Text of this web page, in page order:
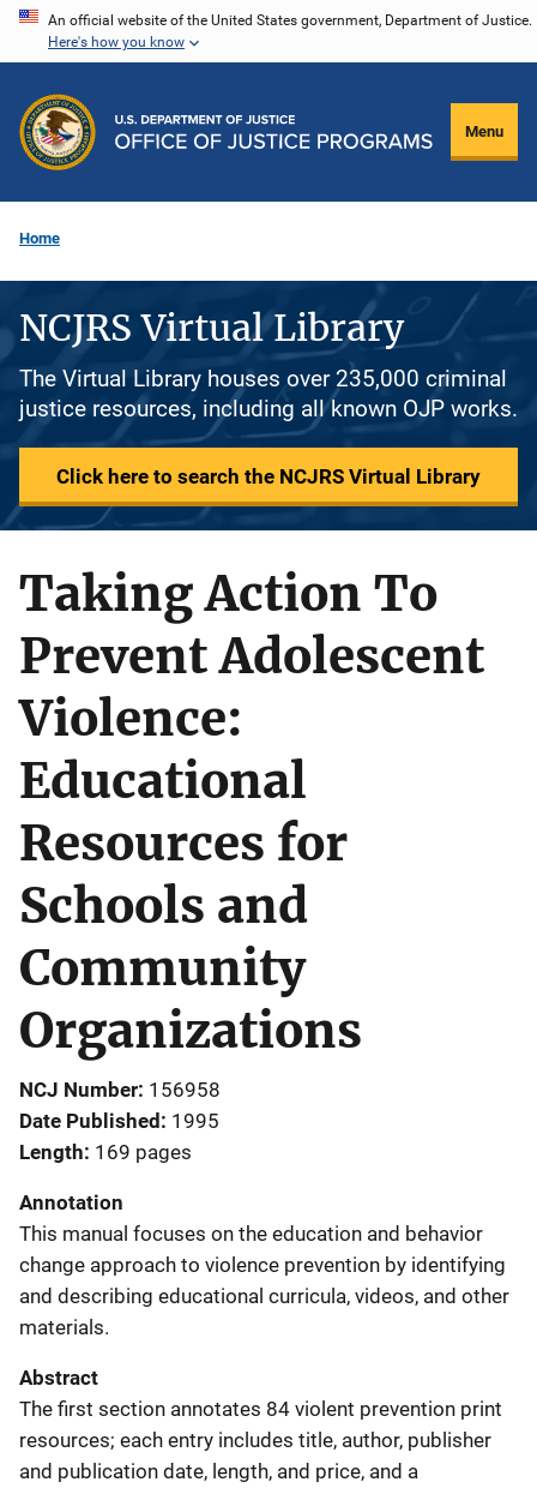
Skip
content
An official website of the United States government, Department of Justice.
Here's how you know
Menu
Home
NCJRS Virtual Library
The Virtual Library houses over 235,000 criminal
justice resources, including all known OJP works.
Click here to search the NCJRS Virtual Library
Taking Action To
Prevent Adolescent
Violence:
Educational
Resources for
Schools and
Community
Organizations
NCJ Number 156958
Date Published 1995
Length 169 pages
Annotation
This manual focuses on the education and behavior
change approach to violence prevention by identifying
and describing educational curricula, videos, and other
materials.
Abstract
The first section annotates 84 violent prevention print
resources; each entry includes title, author, publisher
and publication date, length, and price, and a